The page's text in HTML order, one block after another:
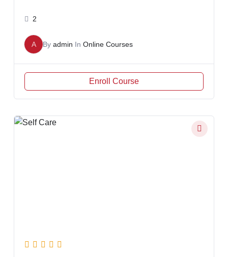
2
A By admin In Online Courses
Enroll Course